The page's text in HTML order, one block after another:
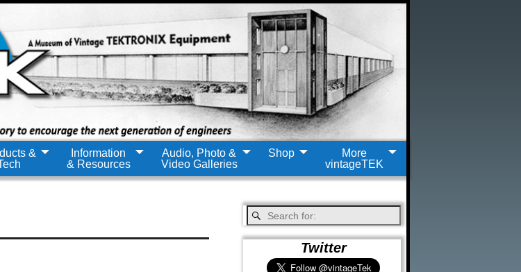
&
Information
& Resources
Audio, Photo &
Video Galleries
Shop
More
vintageTEK
Twitter